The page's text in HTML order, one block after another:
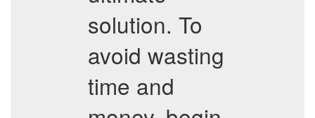
solution. To
avoid wasting
time and